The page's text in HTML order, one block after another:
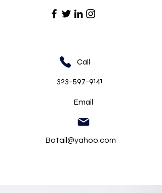
Call
Email
323-597-9141
Botail@yahoo.com